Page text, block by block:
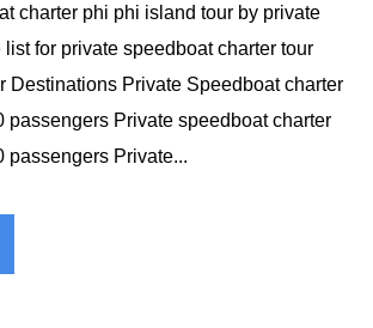
charter phi phi island tour by private
for private speedboat charter tour
Destinations Private Speedboat charter
passengers Private speedboat charter
passengers Private...